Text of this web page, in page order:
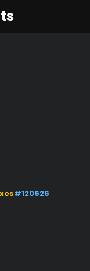
#120626